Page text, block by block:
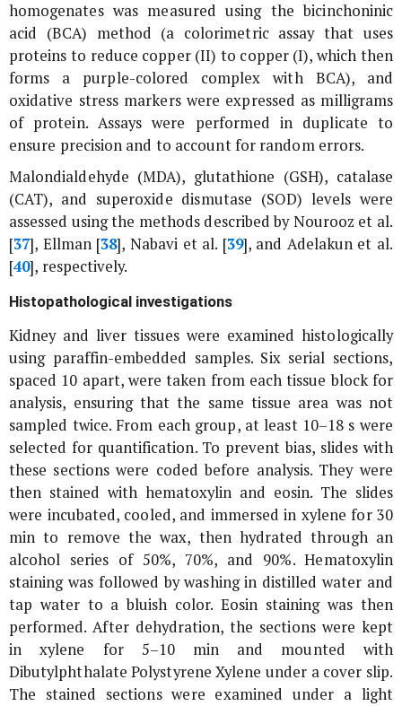
homogenates was measured using the bicinchoninic
acid (BCA) method (a colorimetric assay that uses
proteins to reduce copper (II) to copper (I), which then
forms a purple-colored complex with BCA), and
oxidative stress markers were expressed as milligrams
of protein. Assays were performed in duplicate to
ensure precision and to account for random errors.
Malondialdehyde (MDA), glutathione (GSH), catalase
(CAT), and superoxide dismutase (SOD) levels were
assessed using the methods described by Nourooz et al.
[37], Ellman [38], Nabavi et al. [39], and Adelakun et al.
[40], respectively.
Histopathological investigations
Kidney and liver tissues were examined histologically
using paraffin-embedded samples. Six serial sections,
spaced 10 apart, were taken from each tissue block for
analysis, ensuring that the same tissue area was not
sampled twice. From each group, at least 10–18 s were
selected for quantification. To prevent bias, slides with
these sections were coded before analysis. They were
then stained with hematoxylin and eosin. The slides
were incubated, cooled, and immersed in xylene for 30
min to remove the wax, then hydrated through an
alcohol series of 50%, 70%, and 90%. Hematoxylin
staining was followed by washing in distilled water and
tap water to a bluish color. Eosin staining was then
performed. After dehydration, the sections were kept
in xylene for 5–10 min and mounted with
Dibutylphthalate Polystyrene Xylene under a cover slip.
The stained sections were examined under a light